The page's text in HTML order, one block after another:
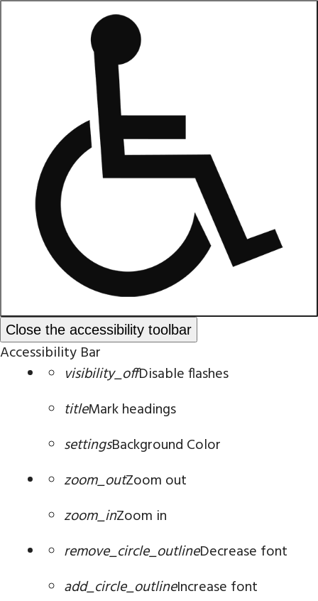
Close the accessibility toolbar
Accessibility Bar
visibility_offDisable flashes
titleMark headings
settingsBackground Color
zoom_outZoom out
zoom_inZoom in
remove_circle_outlineDecrease font
add_circle_outlineIncrease font